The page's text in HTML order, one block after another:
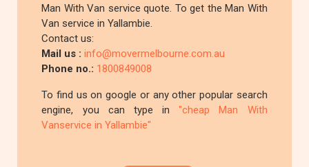
Man With Van service quote. To get the Man With
Van service in Yallambie.
Contact us:
Mail us :info@movermelbourne.com.au
Phone no.: 1800849008
To find us on google or any other popular search
engine, you can type in"cheap Man With
Vanservice in Yallambie"